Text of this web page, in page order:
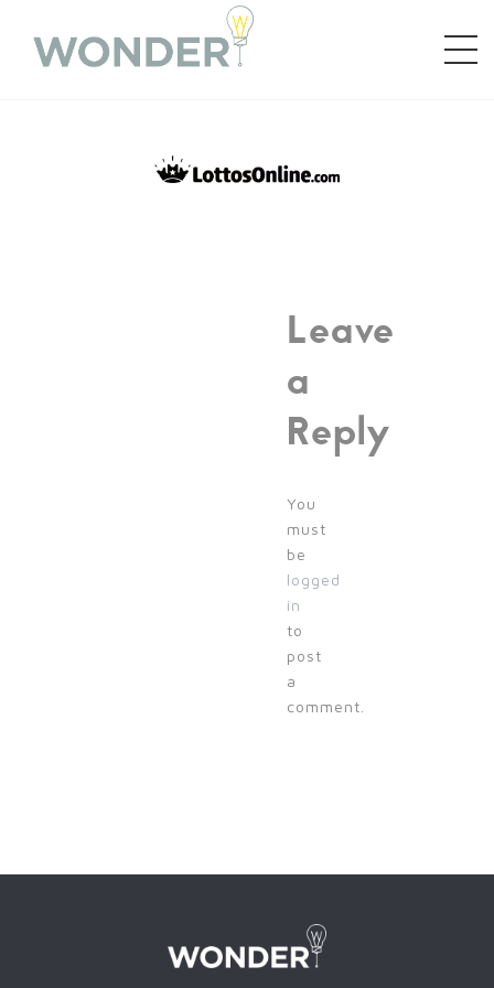
Leave
a
Reply
You
must
be
logged
in
to
post
a
comment.